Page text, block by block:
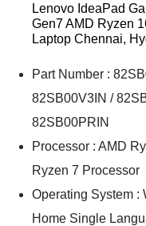
Lenovo IdeaPad
Gen7 AMD Ryzen
Laptop Chennai,
Part Number :
82SB00V3IN /
82SB00PRIN
Processor : AMD
Ryzen 7 Processor
Operating System :
Home Single